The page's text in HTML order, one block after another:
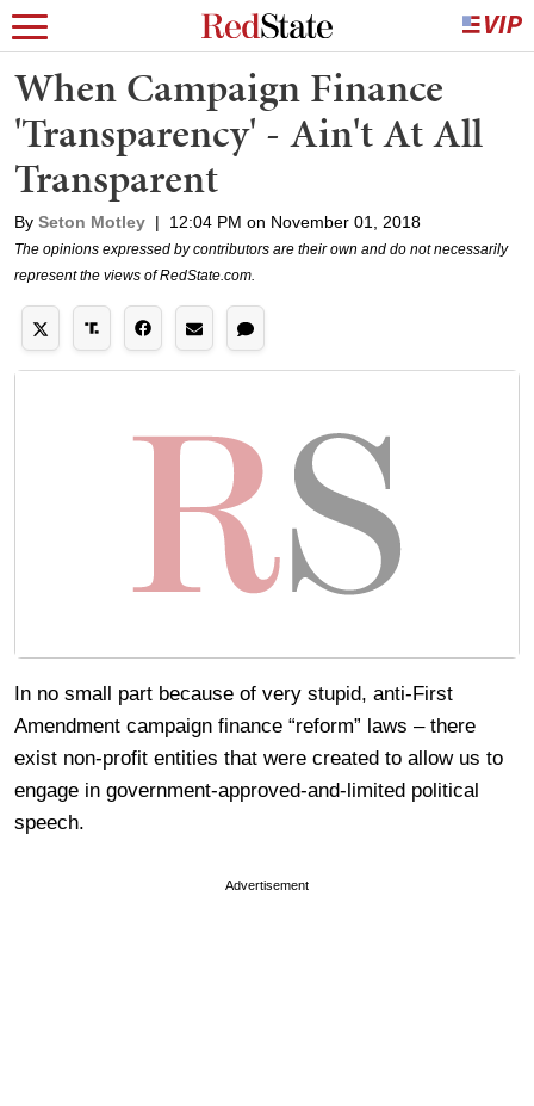
When Campaign Finance
'Transparency' - Ain't At All
Transparent
By Seton Motley | 12:04 PM on November 01, 2018
The opinions expressed by contributors are their own and do not necessarily
represent the views of RedState.com.
In no small part because of very stupid, anti-First
Amendment campaign finance “reform” laws – there
exist non-profit entities that were created to allow us to
engage in government-approved-and-limited political
speech.
Advertisement